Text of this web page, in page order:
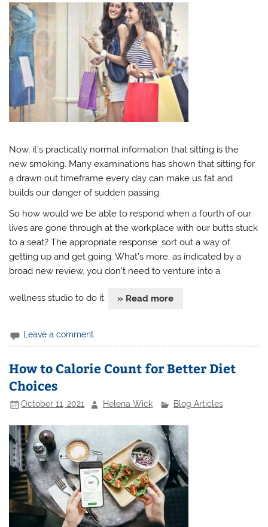
Now, it’s practically normal information that sitting is the
new smoking. Many examinations has shown that sitting for
a drawn out timeframe every day can make us fat and
builds our danger of sudden passing.
So how would we be able to respond when a fourth of our
lives are gone through at the workplace with our butts stuck
to a seat? The appropriate response: sort out a way of
getting up and get going. What’s more, as indicated by a
broad new review, you don’t need to venture into a
wellness studio to do it. » Read more
Leave a comment
How to Calorie Count for Better Diet
Choices
October 11, 2021 Helena Wick Blog Articles